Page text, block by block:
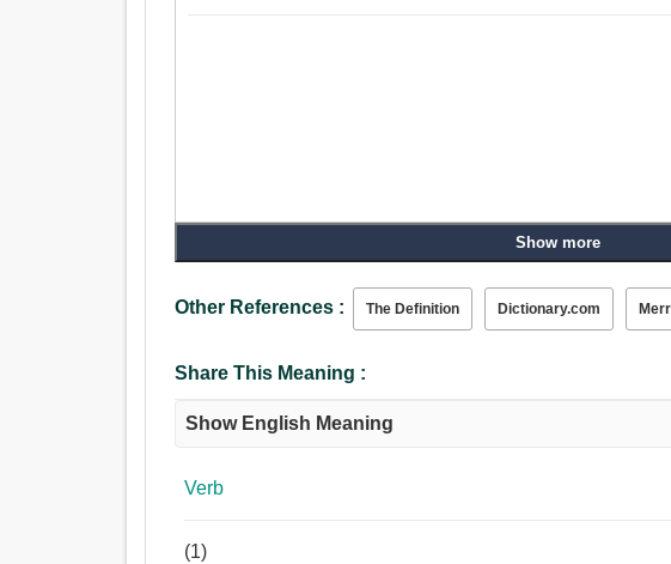
Show more
Other References : The Definition Dictionary.com
Share This Meaning :
Show English Meaning
Verb
(1)